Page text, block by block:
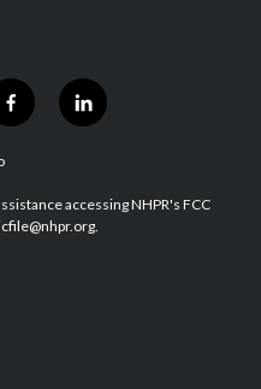
f
a
b
o
l
i
e
d
accessing NHPR's FCC